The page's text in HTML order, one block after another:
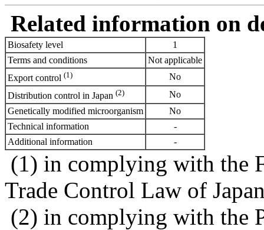
Related information on
Biosafety level
1
Terms and conditions
Not applicable
Export control (1)
No
Distribution control in Japan (2)
No
Genetically modified microorganism
No
Technical information
-
Additional information
-
(1) in complying with the
Trade Control Law of
(2) in complying with the